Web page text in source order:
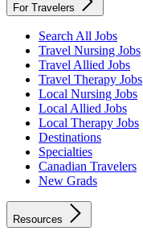
For Travelers
Search All Jobs
Travel Nursing Jobs
Travel Allied Jobs
Travel Therapy Jobs
Local Nursing Jobs
Local Allied Jobs
Local Therapy Jobs
Destinations
Specialties
Canadian Travelers
New Grads
Resources